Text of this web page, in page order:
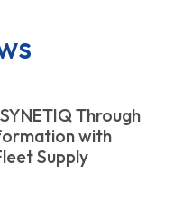
Through
with
Supply